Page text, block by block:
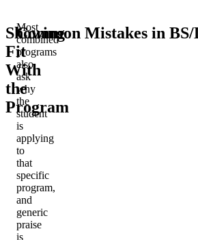
Showing
Fit
With
the
Program
Most
combined
programs
also
ask
why
the
student
is
applying
to
that
specific
program,
and
generic
praise
is
Common Mistakes in BS/